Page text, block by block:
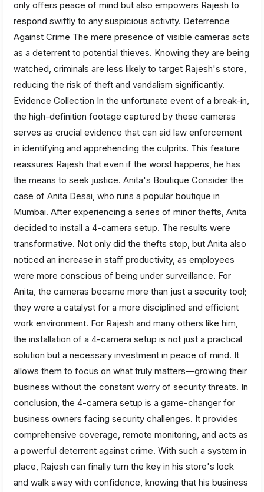
only offers peace of mind but also empowers Rajesh to
respond swiftly to any suspicious activity. Deterrence
Against Crime The mere presence of visible cameras acts
as a deterrent to potential thieves. Knowing they are being
watched, criminals are less likely to target Rajesh's store,
reducing the risk of theft and vandalism significantly.
Evidence Collection In the unfortunate event of a break-in,
the high-definition footage captured by these cameras
serves as crucial evidence that can aid law enforcement
in identifying and apprehending the culprits. This feature
reassures Rajesh that even if the worst happens, he has
the means to seek justice. Anita's Boutique Consider the
case of Anita Desai, who runs a popular boutique in
Mumbai. After experiencing a series of minor thefts, Anita
decided to install a 4-camera setup. The results were
transformative. Not only did the thefts stop, but Anita also
noticed an increase in staff productivity, as employees
were more conscious of being under surveillance. For
Anita, the cameras became more than just a security tool;
they were a catalyst for a more disciplined and efficient
work environment. For Rajesh and many others like him,
the installation of a 4-camera setup is not just a practical
solution but a necessary investment in peace of mind. It
allows them to focus on what truly matters—growing their
business without the constant worry of security threats. In
conclusion, the 4-camera setup is a game-changer for
business owners facing security challenges. It provides
comprehensive coverage, remote monitoring, and acts as
a powerful deterrent against crime. With such a system in
place, Rajesh can finally turn the key in his store's lock
and walk away with confidence, knowing that his business